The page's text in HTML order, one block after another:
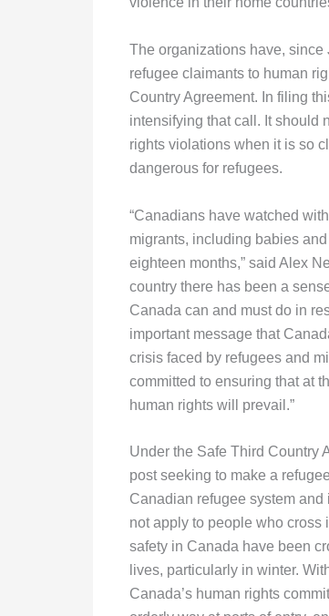
The organizations have, since
refugee claimants to human
Country Agreement. In filing
intensifying that call. It should
rights violations when it is so
dangerous for refugees.
“Canadians have watched
migrants, including babies
eighteen months,” said Alex
country there has been a
Canada can and must do in
important message that
crisis faced by refugees and
committed to ensuring that at
human rights will prevail.”
Under the Safe Third Country
post seeking to make a
Canadian refugee system
not apply to people who cross
safety in Canada have been
lives, particularly in winter.
Canada’s human rights